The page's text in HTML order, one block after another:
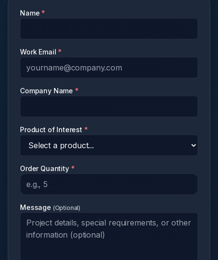
Name *
Work Email *
Company Name *
Product of Interest *
Order Quantity *
Message (Optional)